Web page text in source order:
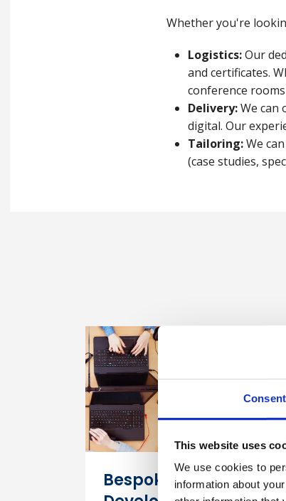
Consent
This website uses
We use cookies to
information about
Whether you're
Logistics:Our
and certificates.
conference
Delivery:We can
digital. Our
Tailoring:We
(case studies,
Bespoke Digital